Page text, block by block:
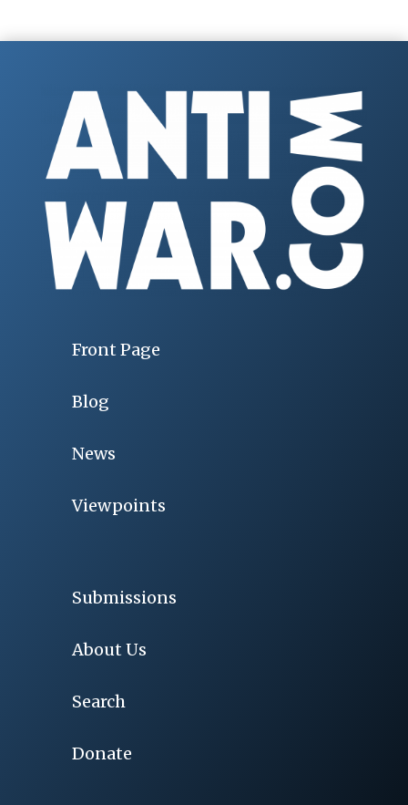
Front Page
Blog
News
Viewpoints
Submissions
About Us
Search
Donate